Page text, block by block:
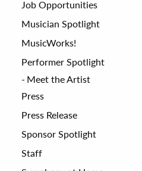
Job Opportunities
Musician Spotlight
MusicWorks!
Performer Spotlight
Meet the Artist
Press
Press Release
Sponsor Spotlight
Staff